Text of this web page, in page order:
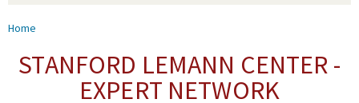
People
You are here
Home
STANFORD LEMANN CENTER -
EXPERT NETWORK